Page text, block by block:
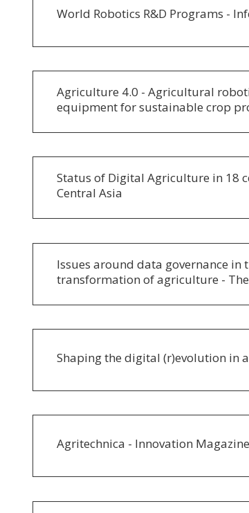
World Robotics R&D Programs -
Agriculture 4.0 - Agricultural
equipment for sustainable crop
Status of Digital Agriculture in 18
Central Asia
Issues around data governance in
transformation of agriculture - The
Shaping the digital (r)evolution in
Agritechnica - Innovation